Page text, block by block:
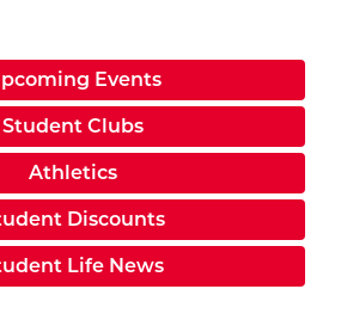
Events
Student Clubs
Athletics
Discounts
Life News